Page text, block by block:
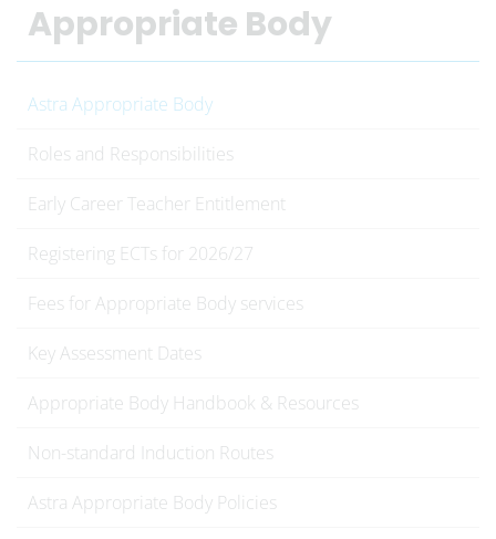
Appropriate Body
Astra Appropriate Body
Roles and Responsibilities
Early Career Teacher Entitlement
Registering ECTs for 2026/27
Fees for Appropriate Body services
Key Assessment Dates
Appropriate Body Handbook & Resources
Non-standard Induction Routes
Astra Appropriate Body Policies